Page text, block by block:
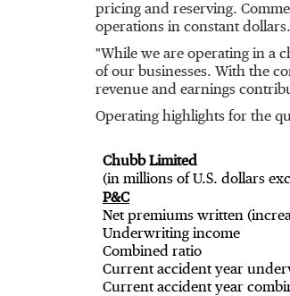
pricing and reserving.
operations in constant dollars.
"While we are operating in a
of our businesses. With the
revenue and earnings
Operating highlights for the
Chubb Limited
(in millions of U.S. dollars
P&C
Net premiums written
Underwriting income
Combined ratio
Current accident year
Current accident year